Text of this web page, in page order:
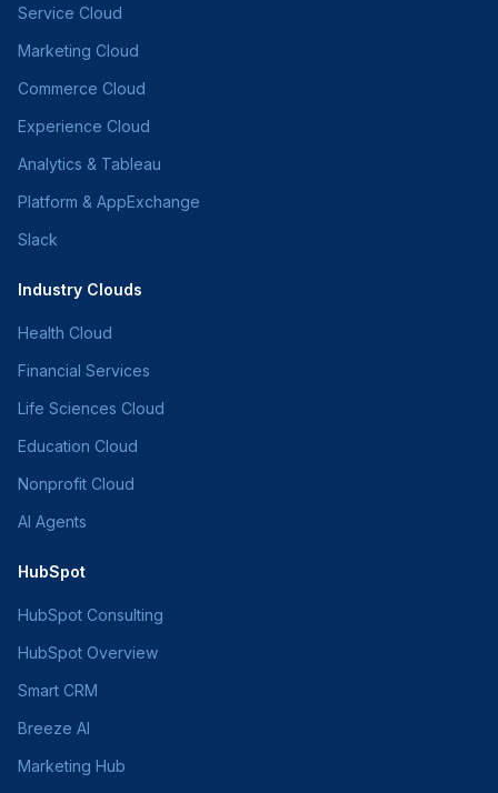
Service Cloud
Marketing Cloud
Commerce Cloud
Experience Cloud
Analytics & Tableau
Platform & AppExchange
Slack
Industry Clouds
Health Cloud
Financial Services
Life Sciences Cloud
Education Cloud
Nonprofit Cloud
AI Agents
HubSpot
HubSpot Consulting
HubSpot Overview
Smart CRM
Breeze AI
Marketing Hub